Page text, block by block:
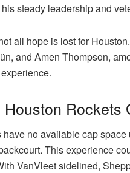
steady leadership and
all hope is lost for
and Amen Thompson,
Rockets
have no available cap
This experience
VanVleet sidelined,